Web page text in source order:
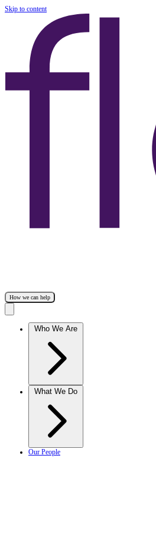
Skip to content
How we can help
Who We Are
What We Do
Our People